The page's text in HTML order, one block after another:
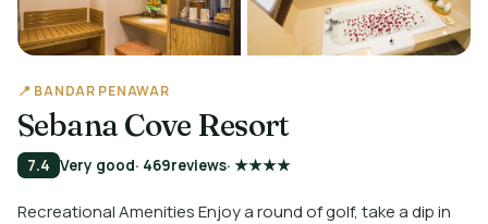
📍 BANDAR PENAWAR
Sebana Cove Resort
7.4 Very good· 469reviews· ★★★★
Recreational Amenities Enjoy a round of golf, take a dip in